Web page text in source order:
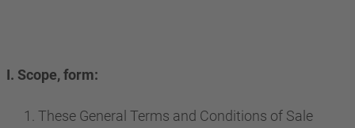
I. Scope, form:
These General Terms and Conditions of Sale